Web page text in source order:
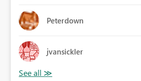
Peterdown
jvansickler